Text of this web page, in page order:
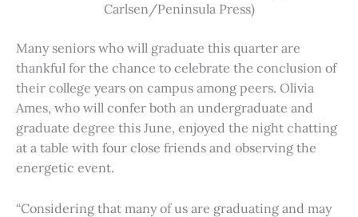
Carlsen/Peninsula Press)
Many seniors who will graduate this quarter are
thankful for the chance to celebrate the conclusion of
their college years on campus among peers. Olivia
Ames, who will confer both an undergraduate and
graduate degree this June, enjoyed the night chatting
at a table with four close friends and observing the
energetic event.
“Considering that many of us are graduating and may